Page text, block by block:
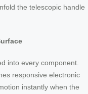
the telescopic handle
into every component.
responsive electronic
instantly when the